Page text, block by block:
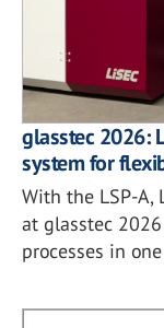
glasstec 2026:
system for
With the LSP-A,
at glasstec
processes in